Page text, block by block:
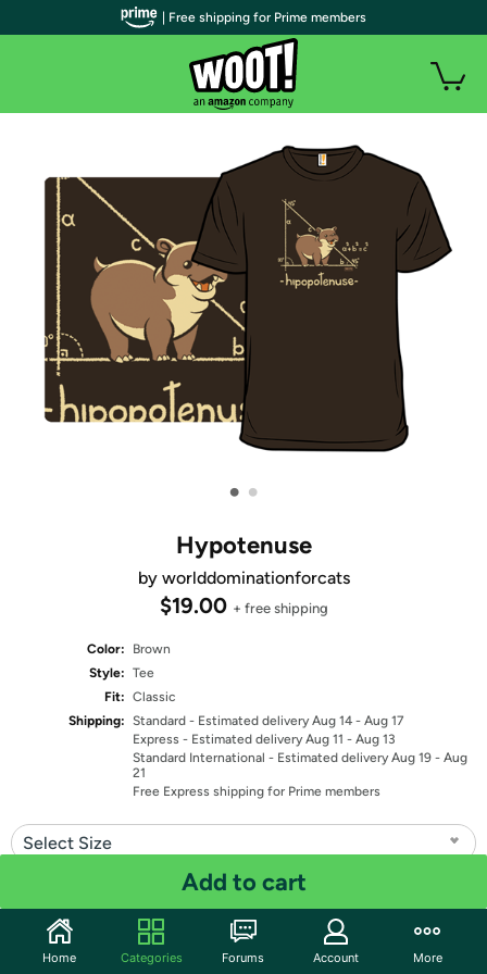
• •
Hypotenuse
by worlddominationforcats
$19.00 + free shipping
Color:
Brown
Style: Tee
Fit: Classic
Shipping: Standard - Estimated delivery Aug 14 - Aug 17
Express - Estimated delivery Aug 11 - Aug 13
Standard International - Estimated delivery Aug 19 - Aug
21
Free Express shipping for Prime members
Select Size
Add to cart
Share
| Free shipping for Prime members
Home Categories Forums Account More